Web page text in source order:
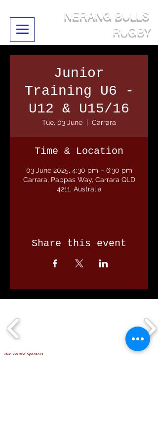
NERANG BULLS
RUGBY
Junior
Training U6 -
U12 & U15/16
Tue, 03 June
  |
Carrara
Time & Location
03 June 2025, 4:30 pm – 6:30 pm
Carrara, Pappas Way, Carrara QLD
4211, Australia
Share this event
Our Valued Sponsors